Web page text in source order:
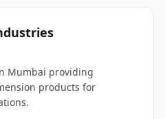
Mumbai providing
products for